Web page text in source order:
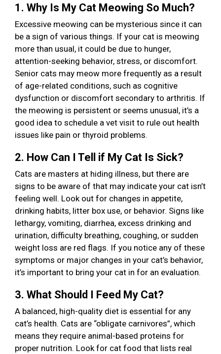
1. Why Is My Cat Meowing So Much?
Excessive meowing can be mysterious since it can
be a sign of various things. If your cat is meowing
more than usual, it could be due to hunger,
attention-seeking behavior, stress, or discomfort.
Senior cats may meow more frequently as a result
of age-related conditions, such as cognitive
dysfunction or discomfort secondary to arthritis. If
the meowing is persistent or seems unusual, it’s a
good idea to schedule a vet visit to rule out health
issues like pain or thyroid problems.
2. How Can I Tell if My Cat Is Sick?
Cats are masters at hiding illness, but there are
signs to be aware of that may indicate your cat isn’t
feeling well. Look out for changes in appetite,
drinking habits, litter box use, or behavior. Signs like
lethargy, vomiting, diarrhea, excess drinking and
urination, difficulty breathing, coughing, or sudden
weight loss are red flags. If you notice any of these
symptoms or major changes in your cat’s behavior,
it’s important to bring your cat in for an evaluation.
3. What Should I Feed My Cat?
A balanced, high-quality diet is essential for any
cat’s health. Cats are “obligate carnivores”, which
means they require animal-based proteins for
proper nutrition. Look for cat food that lists real